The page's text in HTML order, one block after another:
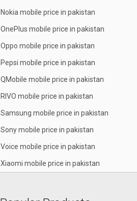
Nokia mobile price in pakistan
OnePlus mobile price in pakistan
Oppo mobile price in pakistan
Pepsi mobile price in pakistan
QMobile mobile price in pakistan
RIVO mobile price in pakistan
Samsung mobile price in pakistan
Sony mobile price in pakistan
Voice mobile price in pakistan
Xiaomi mobile price in pakistan